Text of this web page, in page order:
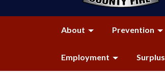
About Prevention
Employment Surplus